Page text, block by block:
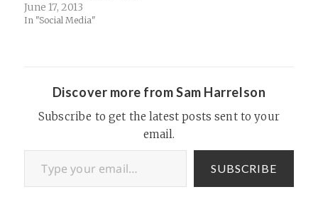
to use for their (and their
followers) benefits... Source:
June 17, 2013
In "Social Media"
Discover more from Sam Harrelson
Subscribe to get the latest posts sent to your
email.
Type your email…
SUBSCRIBE